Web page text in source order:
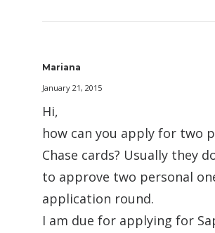
Mariana
January 21, 2015
Hi,
how can you apply for two
Chase cards? Usually they
to approve two personal
application round.
I am due for applying for